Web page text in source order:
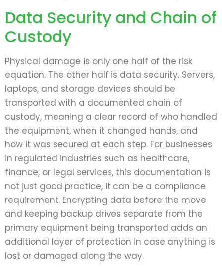
Data Security and Chain of
Custody
Physical damage is only one half of the risk
equation. The other half is data security. Servers,
laptops, and storage devices should be
transported with a documented chain of
custody, meaning a clear record of who handled
the equipment, when it changed hands, and
how it was secured at each step. For businesses
in regulated industries such as healthcare,
finance, or legal services, this documentation is
not just good practice, it can be a compliance
requirement. Encrypting data before the move
and keeping backup drives separate from the
primary equipment being transported adds an
additional layer of protection in case anything is
lost or damaged along the way.